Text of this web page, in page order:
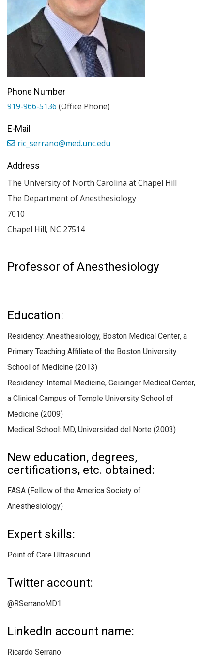
Professor of Anesthesiology
Education:
Residency: Anesthesiology, Boston Medical Center, a
Primary Teaching Affiliate of the Boston University
School of Medicine (2013)
Residency: Internal Medicine, Geisinger Medical Center,
a Clinical Campus of Temple University School of
Medicine (2009)
Medical School: MD, Universidad del Norte (2003)
New education, degrees,
certifications, etc. obtained:
FASA (Fellow of the America Society of
Anesthesiology)
Expert skills:
Point of Care Ultrasound
Twitter account:
@RSerranoMD1
LinkedIn account name:
Ricardo Serrano
Phone Number
919-966-5136 (Office Phone)
E-Mail
ric_serrano@med.unc.edu
Address
The University of North Carolina at Chapel Hill
The Department of Anesthesiology
7010
Chapel Hill, NC 27514